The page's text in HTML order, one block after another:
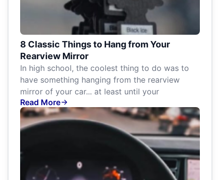
8 Classic Things to Hang from Your
Rearview Mirror
In high school, the coolest thing to do was to
have something hanging from the rearview
mirror of your car... at least until your
Read More